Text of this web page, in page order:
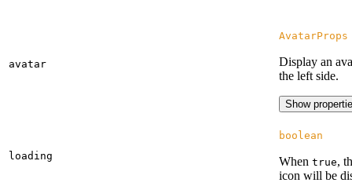
avatar
AvatarProps
Display an
the left side.
Show
loading
boolean
When true,
icon will be